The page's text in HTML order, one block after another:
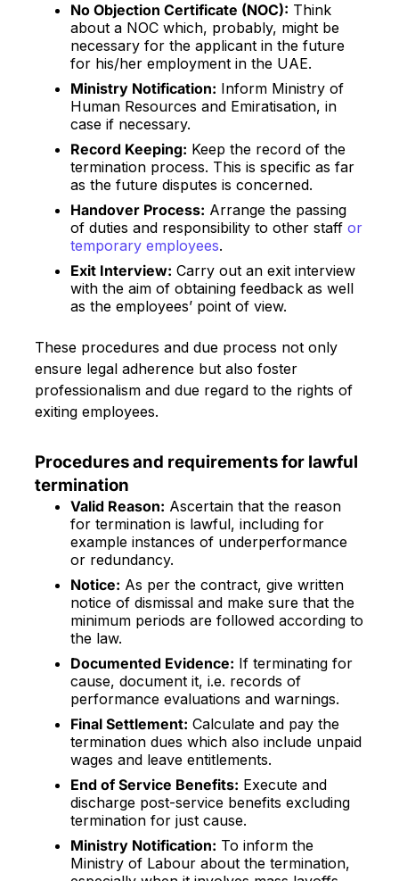
No Objection Certificate (NOC): Think
about a NOC which, probably, might be
necessary for the applicant in the future
for his/her employment in the UAE.
Ministry Notification: Inform Ministry of
Human Resources and Emiratisation, in
case if necessary.
Record Keeping: Keep the record of the
termination process. This is specific as far
as the future disputes is concerned.
Handover Process: Arrange the passing
of duties and responsibility to other staff or
temporary employees.
Exit Interview: Carry out an exit interview
with the aim of obtaining feedback as well
as the employees’ point of view.
These procedures and due process not only
ensure legal adherence but also foster
professionalism and due regard to the rights of
exiting employees.
Procedures and requirements for lawful
termination
Valid Reason: Ascertain that the reason
for termination is lawful, including for
example instances of underperformance
or redundancy.
Notice: As per the contract, give written
notice of dismissal and make sure that the
minimum periods are followed according to
the law.
Documented Evidence: If terminating for
cause, document it, i.e. records of
performance evaluations and warnings.
Final Settlement: Calculate and pay the
termination dues which also include unpaid
wages and leave entitlements.
End of Service Benefits: Execute and
discharge post-service benefits excluding
termination for just cause.
Ministry Notification: To inform the
Ministry of Labour about the termination,